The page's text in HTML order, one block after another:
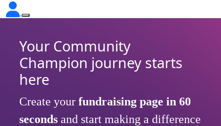
Your Community
Champion journey starts
here
Create your fundraising page in 60
seconds and start making a difference